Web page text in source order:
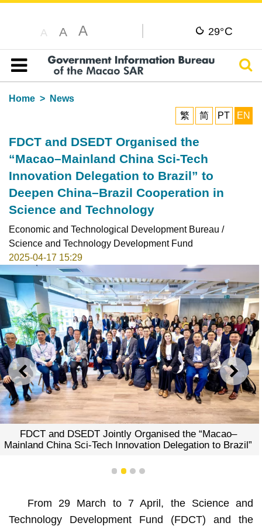
A A A 29°C
Table of content
Home
News
繁
简 PT EN
FDCT and DSEDT Organised the
“Macao–Mainland China Sci-Tech
Innovation Delegation to Brazil” to
Deepen China–Brazil Cooperation in
Science and Technology
Economic and Technological Development Bureau /
Science and Technology Development Fund
2025-04-17 15:29
PREVIOUS NEXT
FDCT and DSEDT Jointly Organised the “Macao–
Mainland China Sci-Tech Innovation Delegation to Brazil”
1 2 3 4
From 29 March to 7 April, the Science and
Technology Development Fund (FDCT) and the